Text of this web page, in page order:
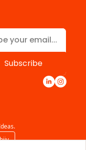
Subscribe